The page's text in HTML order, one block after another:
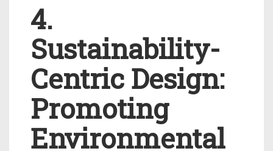
4.
Sustainability-
Centric Design:
Promoting
Environmental